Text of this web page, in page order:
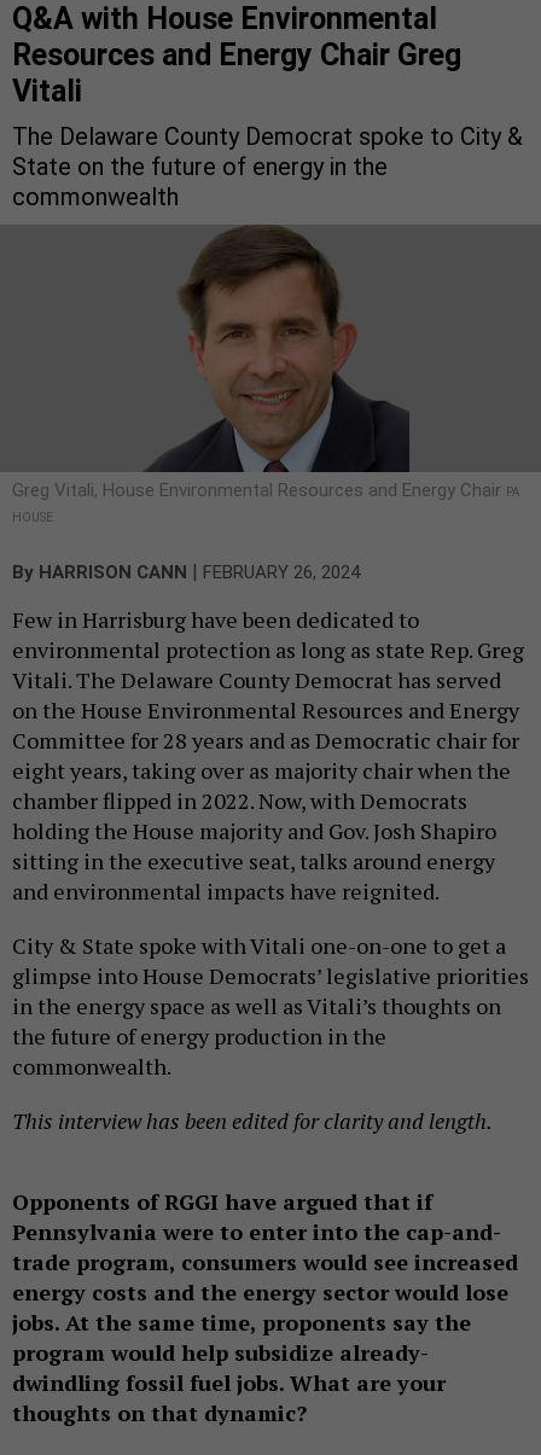
Q&A with House Environmental
Resources and Energy Chair Greg
Vitali
The Delaware County Democrat spoke to City &
State on the future of energy in the
commonwealth
Greg Vitali, House Environmental Resources and Energy Chair PA
HOUSE
By HARRISON CANN FEBRUARY 26, 2024
Few in Harrisburg have been dedicated to
environmental protection as long as state Rep. Greg
Vitali. The Delaware County Democrat has served
on the House Environmental Resources and Energy
Committee for 28 years and as Democratic chair for
eight years, taking over as majority chair when the
chamber flipped in 2022. Now, with Democrats
holding the House majority and Gov. Josh Shapiro
sitting in the executive seat, talks around energy
and environmental impacts have reignited.
City & State spoke with Vitali one-on-one to get a
glimpse into House Democrats’ legislative priorities
in the energy space as well as Vitali’s thoughts on
the future of energy production in the
commonwealth.
This interview has been edited for clarity and length.
Opponents of RGGI have argued that if
Pennsylvania were to enter into the cap-and-
trade program, consumers would see increased
energy costs and the energy sector would lose
jobs. At the same time, proponents say the
program would help subsidize already-
dwindling fossil fuel jobs. What are your
thoughts on that dynamic?